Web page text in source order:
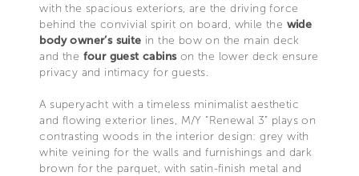
with the spacious exteriors, are the driving force
behind the convivial spirit on board, while the wide
body owner’s suite in the bow on the main deck
and the four guest cabinson the lower deck ensure
privacy and intimacy for guests.
A superyacht with a timeless minimalist aesthetic
and flowing exterior lines, M/Y “Renewal 3” plays on
contrasting woods in the interior design: grey with
white veining for the walls and furnishings and dark
brown for the parquet, with satin-finish metal and